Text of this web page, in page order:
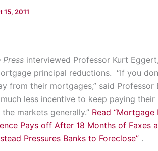
15, 2011
Press interviewed Professor Kurt
principal reductions. “If you
from their mortgages,” said
less incentive to keep paying
markets generally.” Read
Pays off After 18 Months of Faxes
Pressures Banks to Foreclose” .